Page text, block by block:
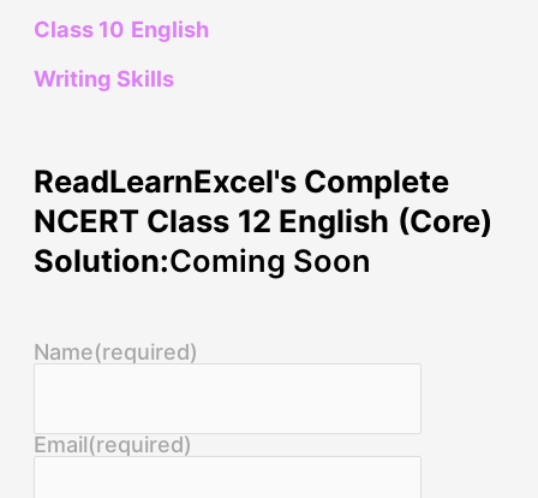
Class 10 English
Writing Skills
ReadLearnExcel's Complete
NCERT Class 12 English (Core)
Solution:Coming Soon
Name(required)
Email(required)